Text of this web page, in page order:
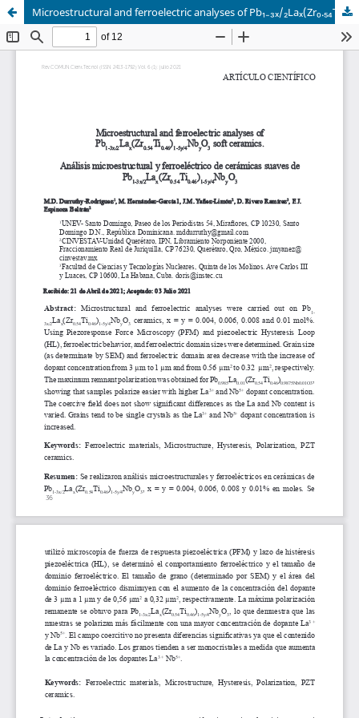
Microestructural and ferroelectric analyses of Pb₁₋₃ₓ/₂Laₓ(Zr₀.₅₄Ti₀.₄₆)₁₋₅ᵧ/₄NbᵧO₃ soft ceramics.